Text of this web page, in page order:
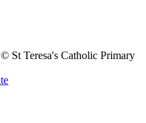
St Teresa's Catholic Primary